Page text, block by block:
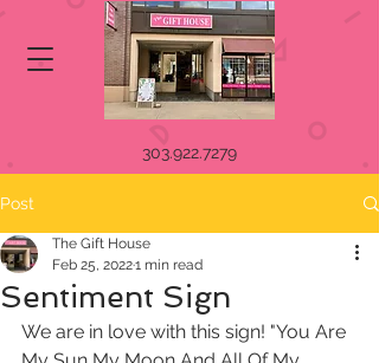
303.922.7279
Post
Sentiment Sign
The Gift House
Feb 25, 20221 min read
We are in love with this sign! "You Are